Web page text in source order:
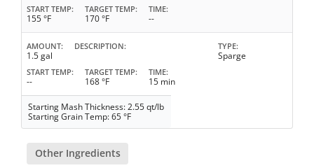
START TEMP
155 °F
TARGET TEMP
170 °F
TIME
--
AMOUNT
1.5 gal
DESCRIPTION TYPE
Sparge
START TEMP
--
TARGET TEMP
168 °F
TIME
15 min
Starting Mash Thickness: 2.55 qt/lb
Starting Grain Temp: 65 °F
Other Ingredients